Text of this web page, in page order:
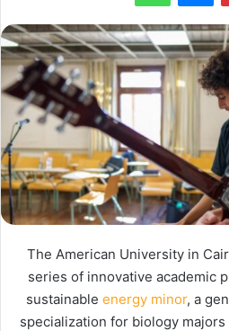
The American University in
series of innovative academic
sustainable energy minor, a
specialization for biology